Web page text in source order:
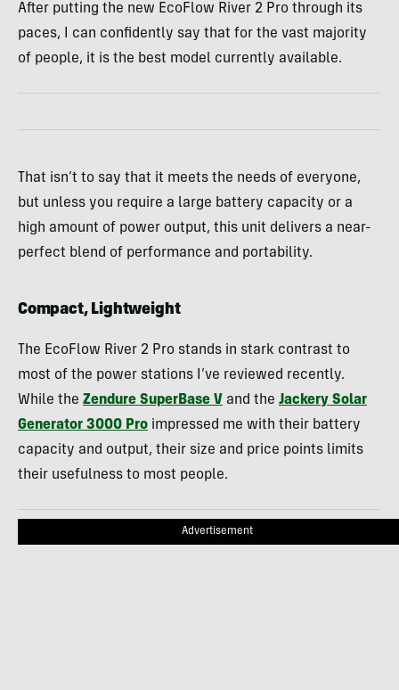
After putting the new EcoFlow River 2 Pro through its
paces, I can confidently say that for the vast majority
of people, it is the best model currently available.
That isn’t to say that it meets the needs of everyone,
but unless you require a large battery capacity or a
high amount of power output, this unit delivers a near-
perfect blend of performance and portability.
Compact, Lightweight
The EcoFlow River 2 Pro stands in stark contrast to
most of the power stations I’ve reviewed recently.
While the Zendure SuperBase V and the Jackery Solar
Generator 3000 Pro impressed me with their battery
capacity and output, their size and price points limits
their usefulness to most people.
Advertisement